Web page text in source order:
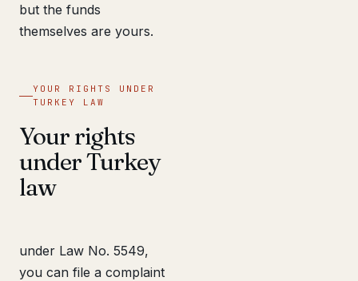
but the funds
themselves are yours.
YOUR RIGHTS UNDER
TURKEY LAW
Your rights
under Turkey
law
under Law No. 5549,
you can file a complaint